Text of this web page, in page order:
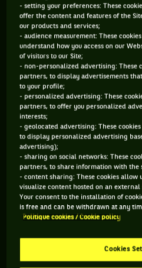
his box during matches. For
and watching what unfolds can
support group has belief in the
A good analogy would be to
CEO of a corporation, and he
demanding profits. Those
everyone else. Like losses in
he loses market share
Djokovic, like any elite
handle.
Ivanisevic knows Djokovic back
you come to the realisation how
“He chain us with handcuffs for
- setting your preferences: These
offer the content and features of the
our products and services;
- audience measurement: These
understand how you access on our
of visitors to our Site;
- non-personalized advertising: These
partners, to display advertisements
to your profile;
- personalized advertising: These
partners, to offer you personalized
interests;
- geolocated advertising: These
to display personalized advertising
advertising);
- sharing on social networks: These
partners, to share information with the
- content sharing: These cookies allow
visualize content hosted on an external
Your consent to the installation of
is free and can be withdrawn at any
Politique cookies / Cookie policy
Cookies